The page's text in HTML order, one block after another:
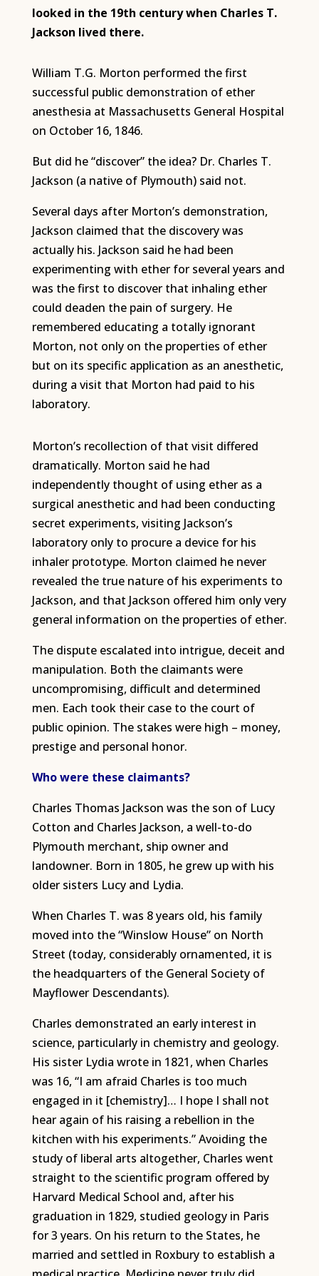
looked in the 19th century when Charles T.
Jackson lived there.
William T.G. Morton performed the first
successful public demonstration of ether
anesthesia at Massachusetts General Hospital
on October 16, 1846.
But did he “discover” the idea? Dr. Charles T.
Jackson (a native of Plymouth) said not.
Several days after Morton’s demonstration,
Jackson claimed that the discovery was
actually his. Jackson said he had been
experimenting with ether for several years and
was the first to discover that inhaling ether
could deaden the pain of surgery. He
remembered educating a totally ignorant
Morton, not only on the properties of ether
but on its specific application as an anesthetic,
during a visit that Morton had paid to his
laboratory.
Morton’s recollection of that visit differed
dramatically. Morton said he had
independently thought of using ether as a
surgical anesthetic and had been conducting
secret experiments, visiting Jackson’s
laboratory only to procure a device for his
inhaler prototype. Morton claimed he never
revealed the true nature of his experiments to
Jackson, and that Jackson offered him only very
general information on the properties of ether.
The dispute escalated into intrigue, deceit and
manipulation. Both the claimants were
uncompromising, difficult and determined
men. Each took their case to the court of
public opinion. The stakes were high – money,
prestige and personal honor.
Who were these claimants?
Charles Thomas Jackson was the son of Lucy
Cotton and Charles Jackson, a well-to-do
Plymouth merchant, ship owner and
landowner. Born in 1805, he grew up with his
older sisters Lucy and Lydia.
When Charles T. was 8 years old, his family
moved into the “Winslow House” on North
Street (today, considerably ornamented, it is
the headquarters of the General Society of
Mayflower Descendants).
Charles demonstrated an early interest in
science, particularly in chemistry and geology.
His sister Lydia wrote in 1821, when Charles
was 16, “I am afraid Charles is too much
engaged in it [chemistry]… I hope I shall not
hear again of his raising a rebellion in the
kitchen with his experiments.” Avoiding the
study of liberal arts altogether, Charles went
straight to the scientific program offered by
Harvard Medical School and, after his
graduation in 1829, studied geology in Paris
for 3 years. On his return to the States, he
married and settled in Roxbury to establish a